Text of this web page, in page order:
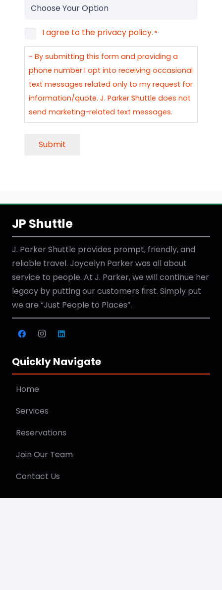
Consent*
I agree to the privacy policy. *
- By submitting this form and providing a
phone number I opt into receiving occasional
text messages related only to my request for
information/quote. J. Parker Shuttle does not
send marketing-related text messages.
Submit
JP Shuttle
J. Parker Shuttle provides prompt, friendly, and
reliable travel. Joycelyn Parker was all about
service to people. At J. Parker, we will continue her
legacy by putting our customers first. Simply put
we are “Just People to Places”.
Quickly Navigate
Home
Services
Reservations
Join Our Team
Contact Us